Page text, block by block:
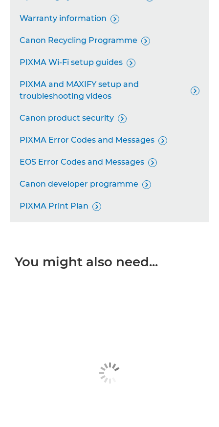
Warranty information 
Canon Recycling Programme 
PIXMA Wi-Fi setup guides 
PIXMA and MAXIFY setup and
troubleshooting videos

Canon product security 
PIXMA Error Codes and Messages 
EOS Error Codes and Messages 
Canon developer programme 
PIXMA Print Plan 
You might also need...